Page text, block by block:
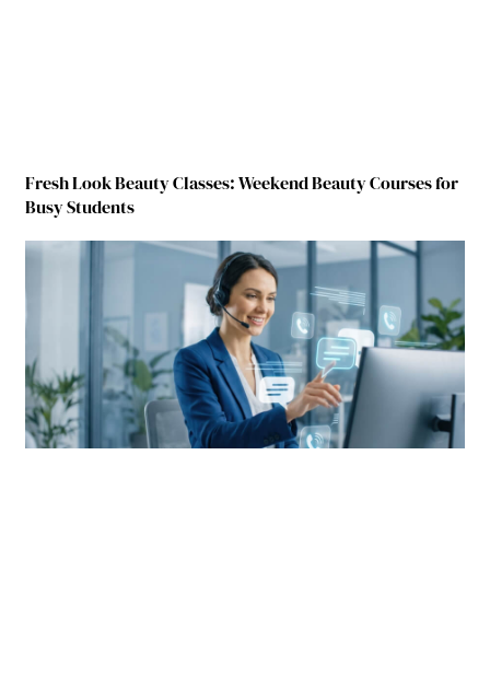
Fresh Look Beauty Classes: Weekend Beauty Courses for
Busy Students